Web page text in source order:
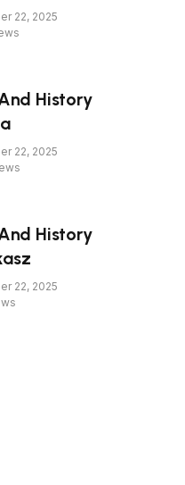
22, 2025
History
22, 2025
History
22, 2025